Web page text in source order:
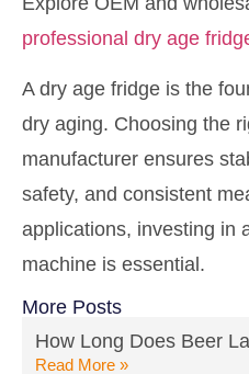
professional dry age
A dry age fridge is the
dry aging. Choosing the
manufacturer ensures
safety, and consistent
applications, investing in
machine is essential.
More Posts
How Long Does Beer
Read More »